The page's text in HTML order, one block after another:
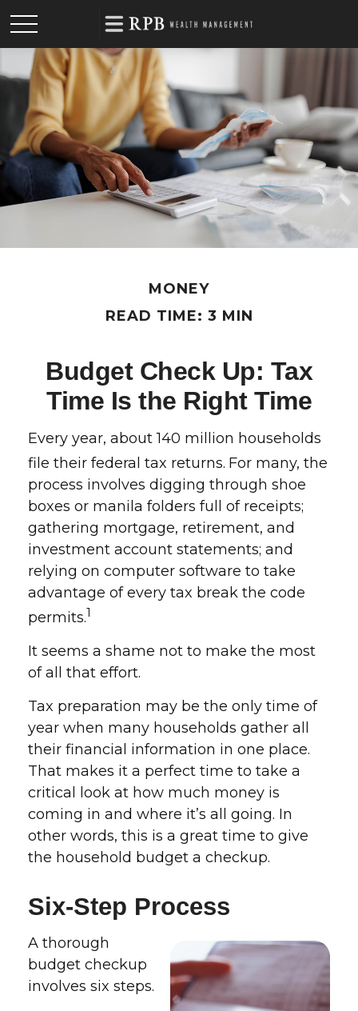
MONEY
READ TIME: 3 MIN
Budget Check Up: Tax
Time Is the Right Time
Every year, about 140 million households
file their federal tax returns. For many, the
process involves digging through shoe
boxes or manila folders full of receipts;
gathering mortgage, retirement, and
investment account statements; and
relying on computer software to take
advantage of every tax break the code
permits.1
It seems a shame not to make the most
of all that effort.
Tax preparation may be the only time of
year when many households gather all
their financial information in one place.
That makes it a perfect time to take a
critical look at how much money is
coming in and where it’s all going. In
other words, this is a great time to give
the household budget a checkup.
Six-Step Process
A thorough
budget checkup
involves six steps.